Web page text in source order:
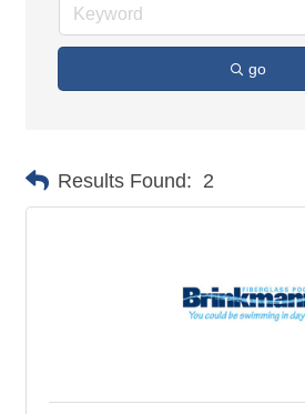
go
Results Found: 2